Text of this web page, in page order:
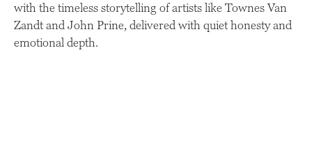
with the timeless storytelling of artists like Townes Van
Zandt and John Prine, delivered with quiet honesty and
emotional depth.